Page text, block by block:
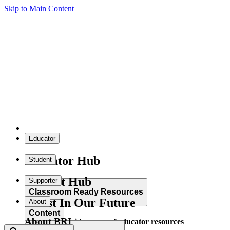
Skip to Main Content
Educator
Educator Hub
Classroom Ready Resources
Explore our wide range of educator resources
Student
Student Hub
Content
Supporter
Invest In Our Future
About
About BRI